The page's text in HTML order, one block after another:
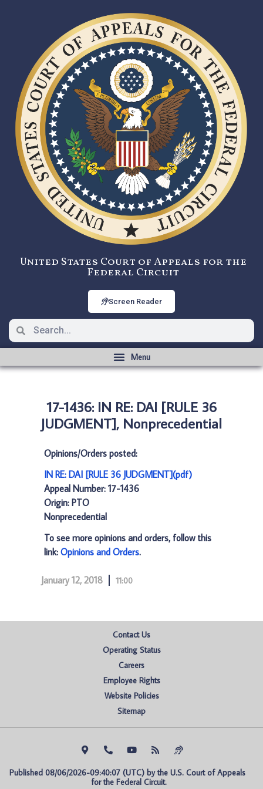
United States Court of Appeals for the
Federal Circuit
Screen Reader
17-1436: IN RE: DAI [RULE 36
JUDGMENT], Nonprecedential
Opinions/Orders posted:
IN RE: DAI [RULE 36 JUDGMENT](pdf)
Appeal Number: 17-1436
Origin: PTO
Nonprecedential
To see more opinions and orders, follow this
link: Opinions and Orders.
January 12, 2018 11:00
Contact Us
Operating Status
Careers
Employee Rights
Website Policies
Sitemap
Published 08/06/2026-09:40:07 (UTC) by the U.S. Court of Appeals
for the Federal Circuit.